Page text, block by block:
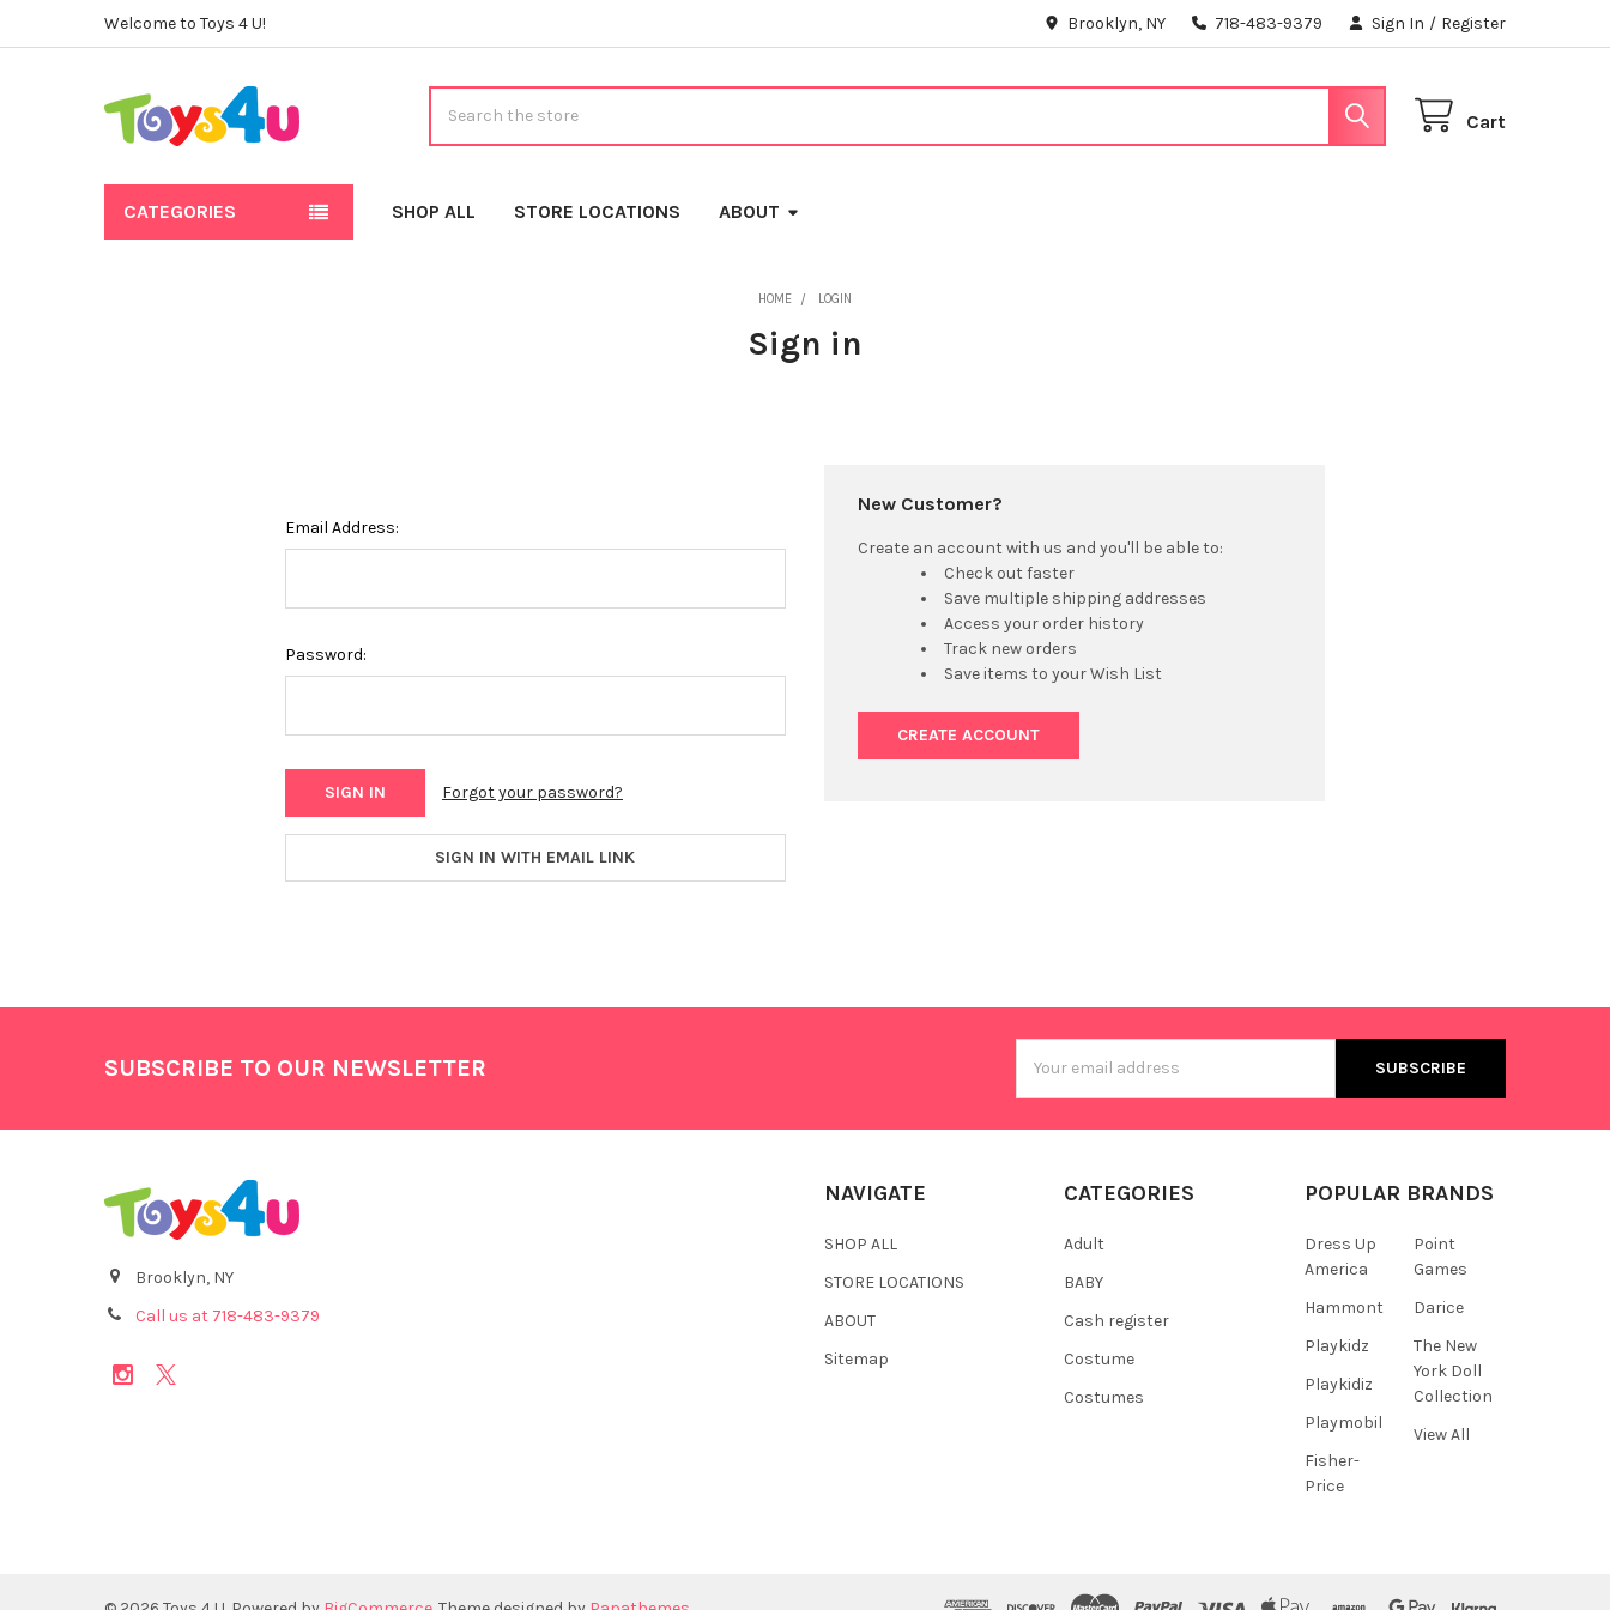
Welcome to Toys 4 U! Brooklyn, NY 718-483-9379 Sign In / Register
Cart
CATEGORIES SHOP ALL STORE LOCATIONS ABOUT
HOME LOGIN
Sign in
Email Address:
Password:
Forgot your password?
SIGN IN WITH EMAIL LINK
New Customer?
Create an account with us and you'll be able to:
Check out faster
Save multiple shipping addresses
Access your order history
Track new orders
Save items to your Wish List
CREATE ACCOUNT
SUBSCRIBE TO OUR NEWSLETTER
Address
Brooklyn, NY
Call us at 718-483-9379
NAVIGATE
SHOP ALL
STORE LOCATIONS
ABOUT
Sitemap
CATEGORIES
Adult
BABY
Cash register
Costume
Costumes
POPULAR BRANDS
Dress Up
America
Hammont
Playkidz
Playkidiz
Playmobil
Fisher-
Price
Point
Games
Darice
The New
York Doll
Collection
View All